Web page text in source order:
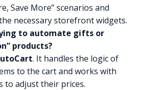
Save More” scenarios and
necessary storefront widgets.
to automate gifts or
products?
. It handles the logic of
to the cart and works with
to adjust their prices.